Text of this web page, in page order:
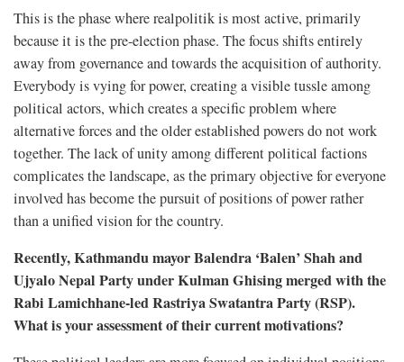
This is the phase where realpolitik is most active, primarily
because it is the pre-election phase. The focus shifts entirely
away from governance and towards the acquisition of authority.
Everybody is vying for power, creating a visible tussle among
political actors, which creates a specific problem where
alternative forces and the older established powers do not work
together. The lack of unity among different political factions
complicates the landscape, as the primary objective for everyone
involved has become the pursuit of positions of power rather
than a unified vision for the country.
Recently, Kathmandu mayor Balendra ‘Balen’ Shah and
Ujyalo Nepal Party under Kulman Ghising merged with the
Rabi Lamichhane-led Rastriya Swatantra Party (RSP).
What is your assessment of their current motivations?